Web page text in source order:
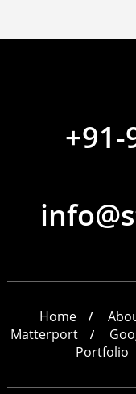
+91-
Home
Matterport
Portfolio